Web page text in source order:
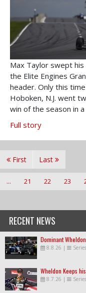
Max Taylor swept
the Elite Engines
header. Only this
Hoboken, N.J. went
win of the season in
Full story
First
... 21 22 23
Last
RECENT NEWS
Dominant
8.8.26 |
Wheldon Keeps
8.7.26 |